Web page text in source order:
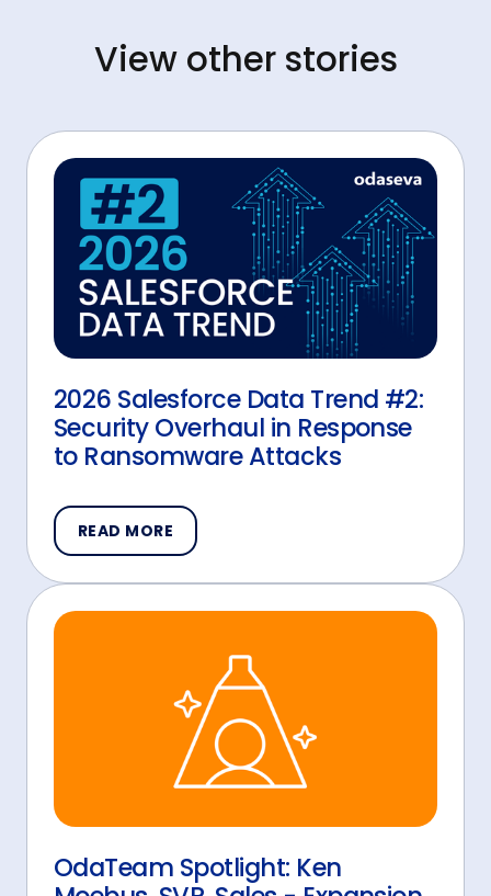
View other stories
2026 Salesforce Data Trend #2:
Security Overhaul in Response
to Ransomware Attacks
READ MORE
OdaTeam Spotlight: Ken